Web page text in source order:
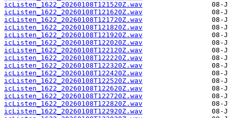
icListen_1622_20260108T121520Z.wav
icListen_1622_20260108T121620Z.wav
icListen_1622_20260108T121720Z.wav
icListen_1622_20260108T121820Z.wav
icListen_1622_20260108T121920Z.wav
icListen_1622_20260108T122020Z.wav
icListen_1622_20260108T122120Z.wav
icListen_1622_20260108T122220Z.wav
icListen_1622_20260108T122320Z.wav
icListen_1622_20260108T122420Z.wav
icListen_1622_20260108T122520Z.wav
icListen_1622_20260108T122620Z.wav
icListen_1622_20260108T122720Z.wav
icListen_1622_20260108T122820Z.wav
icListen_1622_20260108T122920Z.wav